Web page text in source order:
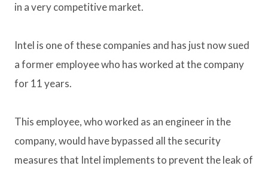
in a very competitive market.
Intel is one of these companies and has just now sued
a former employee who has worked at the company
for 11 years.
This employee, who worked as an engineer in the
company, would have bypassed all the security
measures that Intel implements to prevent the leak of